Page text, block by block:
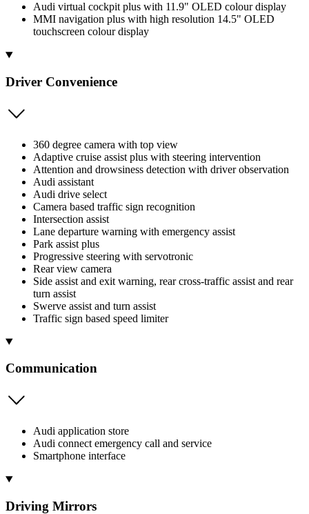
Audi virtual cockpit plus with 11.9" OLED colour display
MMI navigation plus with high resolution 14.5" OLED
touchscreen colour display
Driver Convenience
360 degree camera with top view
Adaptive cruise assist plus with steering intervention
Attention and drowsiness detection with driver observation
Audi assistant
Audi drive select
Camera based traffic sign recognition
Intersection assist
Lane departure warning with emergency assist
Park assist plus
Progressive steering with servotronic
Rear view camera
Side assist and exit warning, rear cross-traffic assist and rear
turn assist
Swerve assist and turn assist
Traffic sign based speed limiter
Communication
Audi application store
Audi connect emergency call and service
Smartphone interface
Driving Mirrors